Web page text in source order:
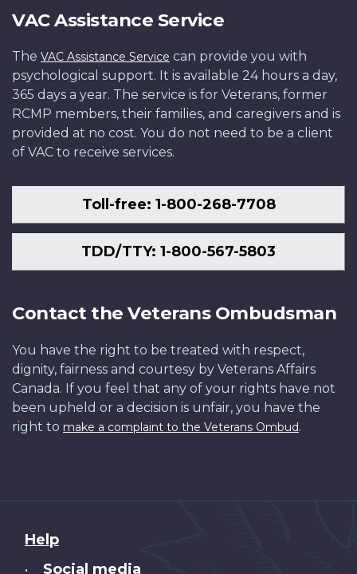
VAC Assistance Service
The VAC Assistance Service can provide you with
psychological support. It is available 24 hours a day,
365 days a year. The service is for Veterans, former
RCMP members, their families, and caregivers and is
provided at no cost. You do not need to be a client
of VAC to receive services.
Toll-free: 1-800-268-7708
TDD/TTY: 1-800-567-5803
Contact the Veterans Ombudsman
You have the right to be treated with respect,
dignity, fairness and courtesy by Veterans Affairs
Canada. If you feel that any of your rights have not
been upheld or a decision is unfair, you have the
right to make a complaint to the Veterans Ombud.
About
this
Help
• Social media